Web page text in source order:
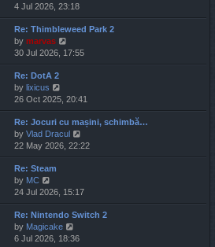
p
o
s
t
e
s
t
p
o
s
h
e
l
a
t
e
s
t
p
o
s
t
i
e
w
t
h
e
l
a
t
e
s
t
p
o
s
t
4 Jul 2026, 23:18
Re: Thimbleweed Park 2
by marvas
i
e
h
e
l
a
t
e
p
o
s
t
30 Jul 2026, 17:55
Re: DotA 2
by lixicus
i
e
w
t
h
e
e
s
t
p
26 Oct 2025, 20:41
Re: Jocuri cu mașini, schimbă…
by Vlad Dracul
i
e
h
e
l
22 May 2026, 22:22
Re: Steam
by MC
i
e
w
t
h
24 Jul 2026, 15:17
Re: Nintendo Switch 2
by Magicake
i
6 Jul 2026, 18:36